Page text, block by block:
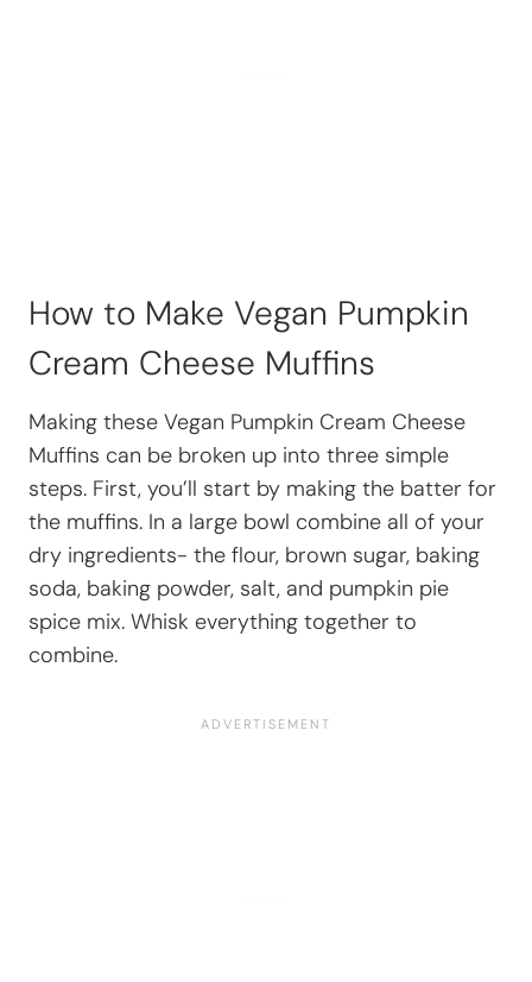
How to Make Vegan Pumpkin
Cream Cheese Muffins
Making these Vegan Pumpkin Cream Cheese
Muffins can be broken up into three simple
steps. First, you’ll start by making the batter for
the muffins. In a large bowl combine all of your
dry ingredients- the flour, brown sugar, baking
soda, baking powder, salt, and pumpkin pie
spice mix. Whisk everything together to
combine.